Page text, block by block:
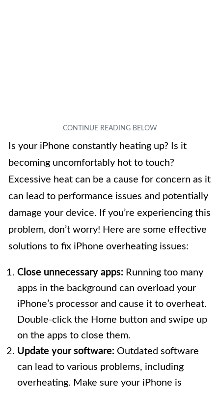
Is your iPhone constantly heating up? Is it
becoming uncomfortably hot to touch?
Excessive heat can be a cause for concern as it
can lead to performance issues and potentially
damage your device. If you’re experiencing this
problem, don’t worry! Here are some effective
solutions to fix iPhone overheating issues:
Close unnecessary apps: Running too many
apps in the background can overload your
iPhone’s processor and cause it to overheat.
Double-click the Home button and swipe up
on the apps to close them.
Update your software: Outdated software
can lead to various problems, including
overheating. Make sure your iPhone is